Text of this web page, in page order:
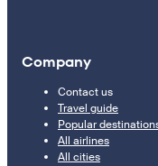
Company
Contact us
Travel guide
Popular
All airlines
All cities